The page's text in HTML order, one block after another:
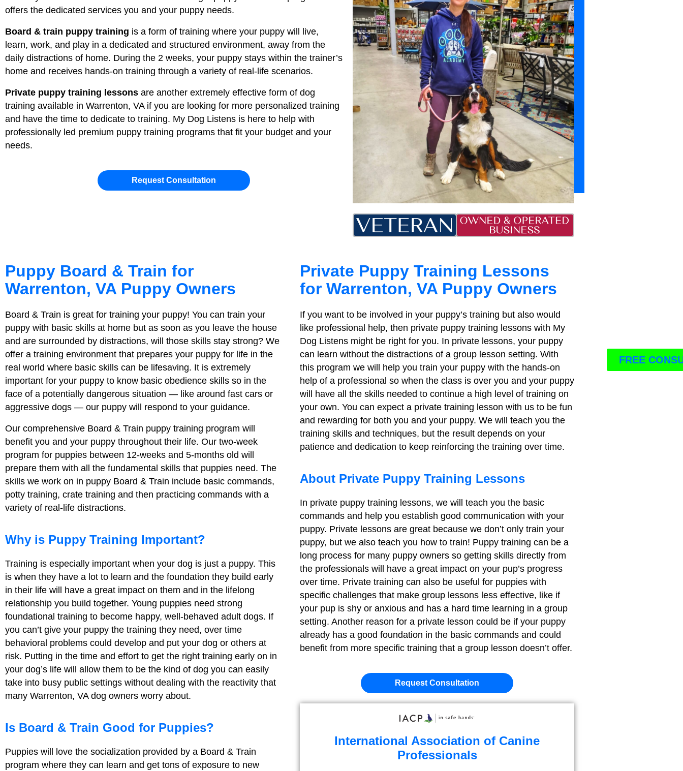
offers the dedicated services you and your puppy needs.
Board & train puppy training is a form of training where your puppy will live,
learn, work, and play in a dedicated and structured environment, away from the
daily distractions of home. During the 2 weeks, your puppy stays within the trainer’s
home and receives hands-on training through a variety of real-life scenarios.
Private puppy training lessons are another extremely effective form of dog
training available in Warrenton, VA if you are looking for more personalized training
and have the time to dedicate to training. My Dog Listens is here to help with
professionally led premium puppy training programs that fit your budget and your
needs.
Request Consultation
Puppy Board & Train for
Warrenton, VA Puppy Owners
Board & Train is great for training your puppy! You can train your
puppy with basic skills at home but as soon as you leave the house
and are surrounded by distractions, will those skills stay strong? We
offer a training environment that prepares your puppy for life in the
real world where basic skills can be lifesaving. It is extremely
important for your puppy to know basic obedience skills so in the
face of a potentially dangerous situation — like around fast cars or
aggressive dogs — our puppy will respond to your guidance.
Our comprehensive Board & Train puppy training program will
benefit you and your puppy throughout their life. Our two-week
program for puppies between 12-weeks and 5-months old will
prepare them with all the fundamental skills that puppies need. The
skills we work on in puppy Board & Train include basic commands,
potty training, crate training and then practicing commands with a
variety of real-life distractions.
Why is Puppy Training Important?
Training is especially important when your dog is just a puppy. This
is when they have a lot to learn and the foundation they build early
in their life will have a great impact on them and in the lifelong
relationship you build together. Young puppies need strong
foundational training to become happy, well-behaved adult dogs. If
you can’t give your puppy the training they need, over time
behavioral problems could develop and put your dog or others at
risk. Putting in the time and effort to get the right training early on in
your dog’s life will allow them to be the kind of dog you can easily
take into busy public settings without dealing with the reactivity that
many Warrenton, VA dog owners worry about.
Is Board & Train Good for Puppies?
Puppies will love the socialization provided by a Board & Train
program where they can learn and get tons of exposure to new
Private Puppy Training Lessons
for Warrenton, VA Puppy Owners
If you want to be involved in your puppy’s training but also would
like professional help, then private puppy training lessons with My
Dog Listens might be right for you. In private lessons, your puppy
can learn without the distractions of a group lesson setting. With
this program we will help you train your puppy with the hands-on
help of a professional so when the class is over you and your puppy
will have all the skills needed to continue a high level of training on
your own. You can expect a private training lesson with us to be fun
and rewarding for both you and your puppy. We will teach you the
training skills and techniques, but the result depends on your
patience and dedication to keep reinforcing the training over time.
About Private Puppy Training Lessons
In private puppy training lessons, we will teach you the basic
commands and help you establish good communication with your
puppy. Private lessons are great because we don’t only train your
puppy, but we also teach you how to train! Puppy training can be a
long process for many puppy owners so getting skills directly from
the professionals will have a great impact on your pup’s progress
over time. Private training can also be useful for puppies with
specific challenges that make group lessons less effective, like if
your pup is shy or anxious and has a hard time learning in a group
setting. Another reason for a private lesson could be if your puppy
already has a good foundation in the basic commands and could
benefit from more specific training that a group lesson doesn’t offer.
Request Consultation
International Association of Canine
Professionals
FREE